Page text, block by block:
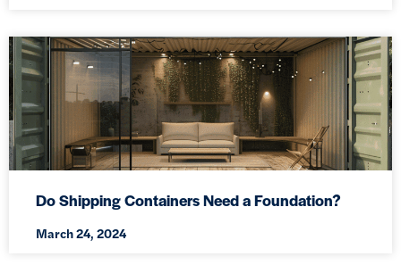
Do Shipping Containers Need a Foundation?
March 24, 2024